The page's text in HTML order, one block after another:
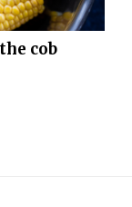
cob